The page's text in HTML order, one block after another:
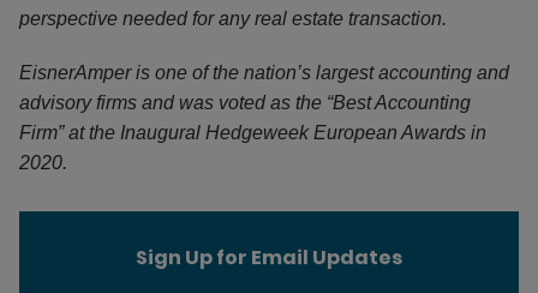
perspective needed for any real estate transaction.
EisnerAmper is one of the nation’s largest accounting and
advisory firms and was voted as the “Best Accounting
Firm” at the Inaugural Hedgeweek European Awards in
2020.
Sign Up for Email Updates